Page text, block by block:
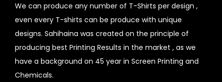
We can produce any number of T-Shirts per design ,
even every T-shirts can be produce with unique
designs. Sahihaina was created on the principle of
producing best Printing Results in the market , as we
have a background on 45 year in Screen Printing and
Chemicals.